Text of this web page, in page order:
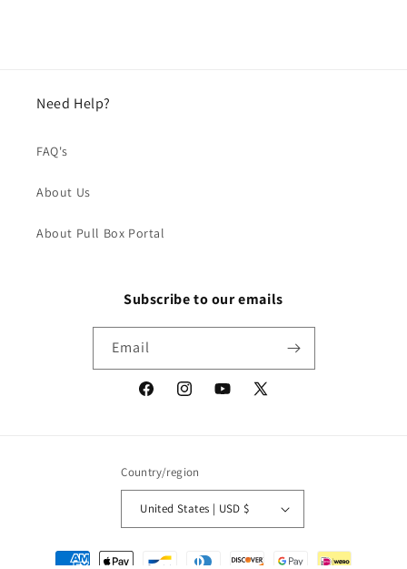
Need Help?
FAQ's
About Us
About Pull Box Portal
Subscribe to our emails
Email
FacebookInstagramYouTube
X
Country/region
United States | USD $
Payment